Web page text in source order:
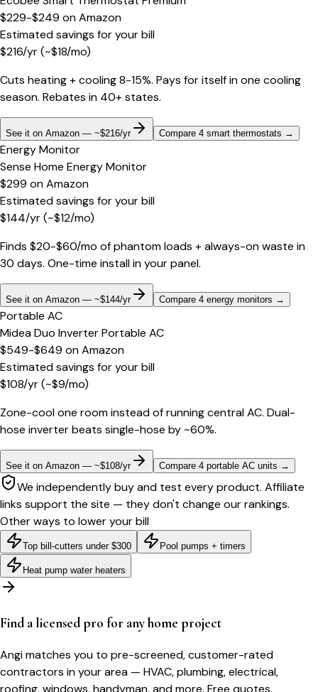
$229-$249 onAmazon
Estimated savings for your bill
$216/yr(~$18/mo)
Cuts heating + cooling 8-15%. Pays for itself in one cooling
season. Rebates in 40+ states.
See it on Amazon — ~$216/yr Compare 4 smart thermostats →
Energy Monitor
Sense Home Energy Monitor
$299 onAmazon
Estimated savings for your bill
$144/yr(~$12/mo)
Finds $20-$60/mo of phantom loads + always-on waste in
30 days. One-time install in your panel.
See it on Amazon — ~$144/yr Compare 4 energy monitors →
Portable AC
Midea Duo Inverter Portable AC
$549-$649 onAmazon
Estimated savings for your bill
$108/yr(~$9/mo)
Zone-cool one room instead of running central AC. Dual-
hose inverter beats single-hose by ~60%.
See it on Amazon — ~$108/yr Compare 4 portable AC units →
We independently buy and test every product. Affiliate
links support the site — they don't change our rankings.
Other ways to lower your bill
Top bill-cutters under $300 Pool pumps + timers
Heat pump water heaters
Find a licensed pro for any home project
Angi matches you to pre-screened, customer-rated
contractors in your area — HVAC, plumbing, electrical,
roofing, windows, handyman, and more. Free quotes.